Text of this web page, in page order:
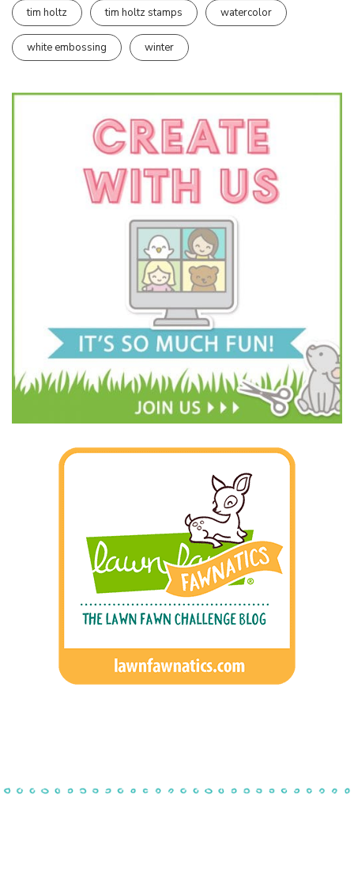
tim holtz tim holtz stamps watercolor
white embossing winter